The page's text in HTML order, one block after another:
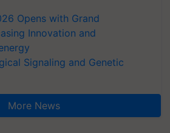
Opens with Grand
Innovation and
Signaling and Genetic
More News